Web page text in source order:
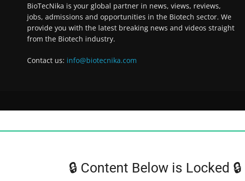
BioTecNika is your global partner in news, views, reviews,
jobs, admissions and opportunities in the Biotech sector. We
provide you with the latest breaking news and videos straight
from the Biotech industry.
Contact us: info@biotecnika.com
🔒 Content Below is Locked 🔒